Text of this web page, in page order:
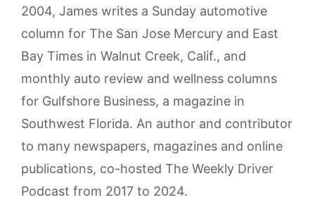
2004, James writes a Sunday automotive
column for The San Jose Mercury and East
Bay Times in Walnut Creek, Calif., and
monthly auto review and wellness columns
for Gulfshore Business, a magazine in
Southwest Florida. An author and contributor
to many newspapers, magazines and online
publications, co-hosted The Weekly Driver
Podcast from 2017 to 2024.